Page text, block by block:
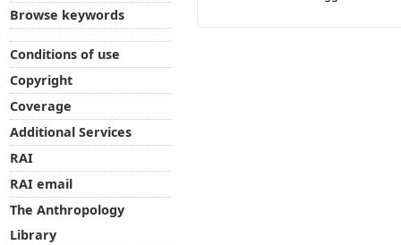
Browse keywords
Conditions of use
Copyright
Coverage
Additional Services
RAI
RAI email
The Anthropology
Library